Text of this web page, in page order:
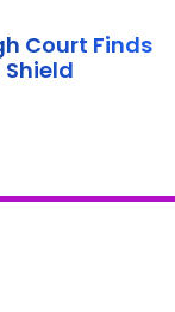
Court Finds